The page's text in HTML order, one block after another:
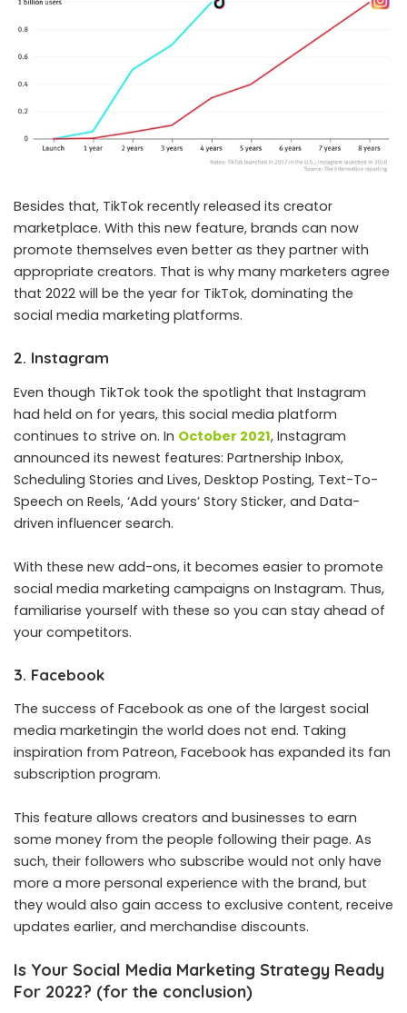
Besides that, TikTok recently released its creator
marketplace. With this new feature, brands can now
promote themselves even better as they partner with
appropriate creators. That is why many marketers agree
that 2022 will be the year for TikTok, dominating the
social media marketing platforms.
2. Instagram
Even though TikTok took the spotlight that Instagram
had held on for years, this social media platform
continues to strive on. In October 2021, Instagram
announced its newest features: Partnership Inbox,
Scheduling Stories and Lives, Desktop Posting, Text-To-
Speech on Reels, ‘Add yours’ Story Sticker, and Data-
driven influencer search.
With these new add-ons, it becomes easier to promote
social media marketing campaigns on Instagram. Thus,
familiarise yourself with these so you can stay ahead of
your competitors.
3. Facebook
The success of Facebook as one of the largest social
media marketingin the world does not end. Taking
inspiration from Patreon, Facebook has expanded its fan
subscription program.
This feature allows creators and businesses to earn
some money from the people following their page. As
such, their followers who subscribe would not only have
more a more personal experience with the brand, but
they would also gain access to exclusive content, receive
updates earlier, and merchandise discounts.
Is Your Social Media Marketing Strategy Ready
For 2022? (for the conclusion)